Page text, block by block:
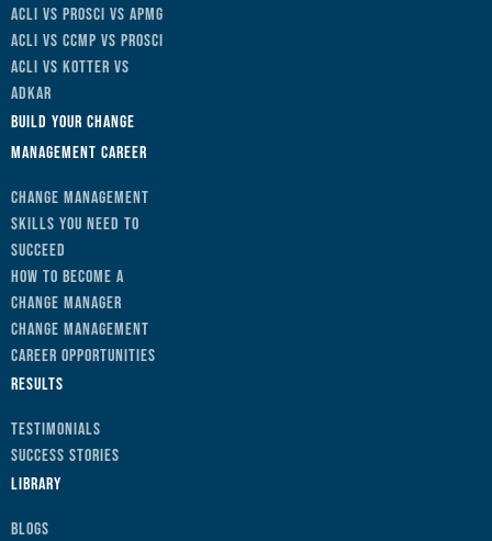
ACLI vs Prosci vs APMG
ACLI vs CCMP vs Prosci
ACLI vs Kotter vs
ADKAR
Build Your Change
Management Career
Change Management
Skills You Need to
Succeed
How to Become a
Change Manager
Change Management
Career Opportunities
Results
Testimonials
Success Stories
Library
Blogs